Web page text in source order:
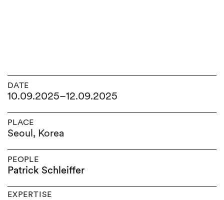
DATE
10.09.2025–12.09.2025
PLACE
Seoul, Korea
PEOPLE
Patrick Schleiffer
EXPERTISE